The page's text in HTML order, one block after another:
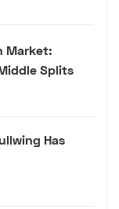
Market:
Splits
Has